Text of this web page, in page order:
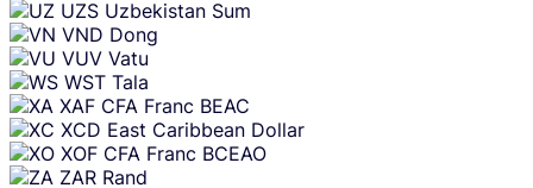
UZS Uzbekistan Sum
VND Dong
VUV Vatu
WST Tala
XAF CFA Franc BEAC
XCD East Caribbean Dollar
XOF CFA Franc BCEAO
ZAR Rand